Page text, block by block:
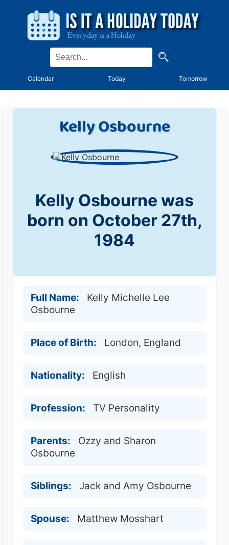
Calendar Today Tomorrow
Kelly Osbourne
Kelly Osbourne was
born on October 27th,
1984
Full Name:
Kelly Michelle Lee
Osbourne
Place of Birth: London, England
Nationality: English
Profession: TV Personality
Parents:
Ozzy and Sharon
Osbourne
Siblings: Jack and Amy Osbourne
Spouse: Matthew Mosshart